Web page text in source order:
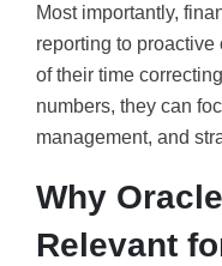
Most importantly,
reporting to
of their time
numbers, they can
management, and
Why
Relevant